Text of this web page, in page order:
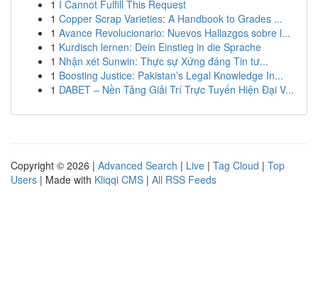
1 I Cannot Fulfill This Request
1 Copper Scrap Varieties: A Handbook to Grades ...
1 Avance Revolucionario: Nuevos Hallazgos sobre l...
1 Kurdisch lernen: Dein Einstieg in die Sprache
1 Nhận xét Sunwin: Thực sự Xứng đáng Tin tư...
1 Boosting Justice: Pakistan’s Legal Knowledge In...
1 DABET – Nền Tảng Giải Trí Trực Tuyến Hiện Đại V...
Copyright © 2026 | Advanced Search | Live | Tag Cloud | Top
Users | Made with Kliqqi CMS | All RSS Feeds